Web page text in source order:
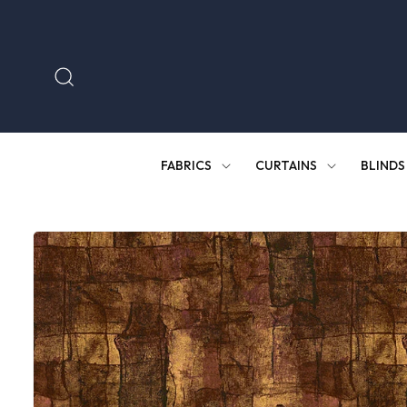
FABRICS CURTAINS BLINDS
Skip to
product
information